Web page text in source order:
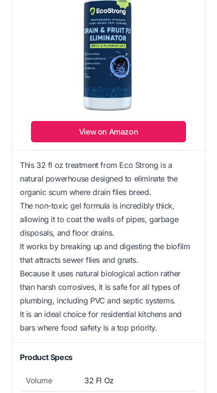
View on Amazon
This 32 fl oz treatment from Eco Strong is a
natural powerhouse designed to eliminate the
organic scum where drain flies breed.
The non-toxic gel formula is incredibly thick,
allowing it to coat the walls of pipes, garbage
disposals, and floor drains.
It works by breaking up and digesting the biofilm
that attracts sewer flies and gnats.
Because it uses natural biological action rather
than harsh corrosives, it is safe for all types of
plumbing, including PVC and septic systems.
It is an ideal choice for residential kitchens and
bars where food safety is a top priority.
Product Specs
Volume 32 Fl Oz